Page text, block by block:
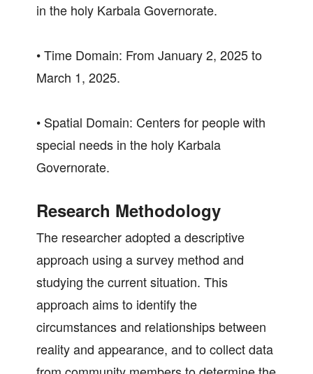
in the holy Karbala Governorate.
• Time Domain: From January 2, 2025 to
March 1, 2025.
• Spatial Domain: Centers for people with
special needs in the holy Karbala
Governorate.
Research Methodology
The researcher adopted a descriptive
approach using a survey method and
studying the current situation. This
approach aims to identify the
circumstances and relationships between
reality and appearance, and to collect data